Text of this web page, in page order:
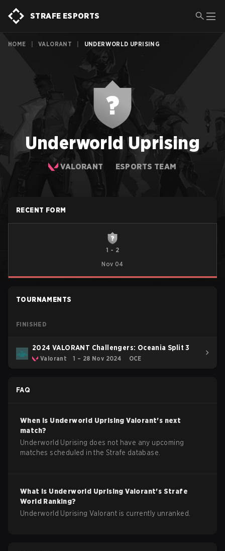
STRAFE ESPORTS
HOME VALORANT UNDERWORLD UPRISING
Underworld Uprising
VALORANT ESPORTS TEAM
RECENT FORM
1 - 2
Nov 04
TOURNAMENTS
FINISHED
2024 VALORANT Challengers: Oceania Split 3
Valorant 1 – 28 Nov 2024 OCE
FAQ
When is Underworld Uprising Valorant's next
match?
Underworld Uprising does not have any upcoming
matches scheduled in the Strafe database.
What is Underworld Uprising Valorant's Strafe
World Ranking?
Underworld Uprising Valorant is currently unranked.